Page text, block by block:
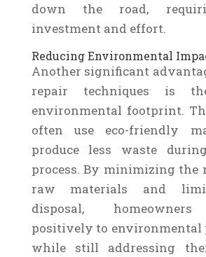
down the road,
investment and effort.
Reducing Environmental
Another significant
repair techniques is
environmental footprint.
often use eco-friendly
produce less waste
process. By minimizing the
raw materials and
disposal,
positively to environmental
while still addressing